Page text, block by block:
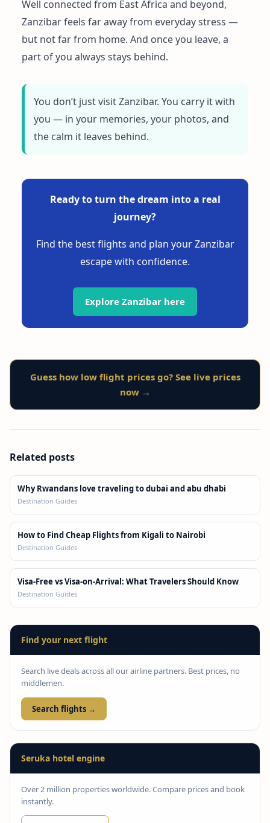
Well connected from East Africa and beyond,
Zanzibar feels far away from everyday stress —
but not far from home. And once you leave, a
part of you always stays behind.
You don’t just visit Zanzibar. You carry it with
you — in your memories, your photos, and
the calm it leaves behind.
Ready to turn the dream into a real
journey?
Find the best flights and plan your Zanzibar
escape with confidence.
Explore Zanzibar here
Guess how low flight prices go? See live prices
now →
Related posts
Why Rwandans love traveling to dubai and abu dhabi
Destination Guides
How to Find Cheap Flights from Kigali to Nairobi
Destination Guides
Visa-Free vs Visa-on-Arrival: What Travelers Should Know
Destination Guides
Find your next flight
Search live deals across all our airline partners. Best prices, no
middlemen.
Search flights →
Seruka hotel engine
Over 2 million properties worldwide. Compare prices and book
instantly.